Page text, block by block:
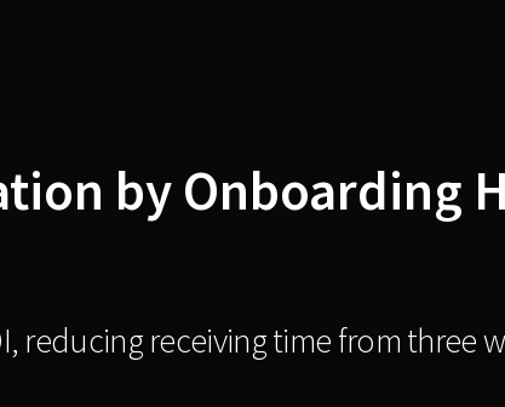
by Onboarding
reducing receiving time from three